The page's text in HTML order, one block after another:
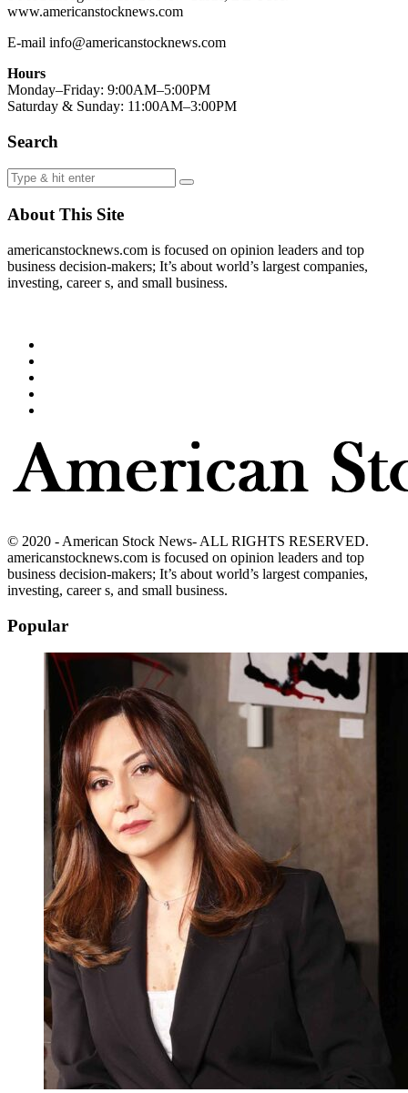
www.americanstocknews.com
E-mail info@americanstocknews.com
Hours
Monday–Friday: 9:00AM–5:00PM
Saturday & Sunday: 11:00AM–3:00PM
Search
About This Site
americanstocknews.com is focused on opinion leaders and top
business decision-makers; It’s about world’s largest companies,
investing, career s, and small business.
© 2020 - American Stock News- ALL RIGHTS RESERVED.
americanstocknews.com is focused on opinion leaders and top
business decision-makers; It’s about world’s largest companies,
investing, career s, and small business.
Popular